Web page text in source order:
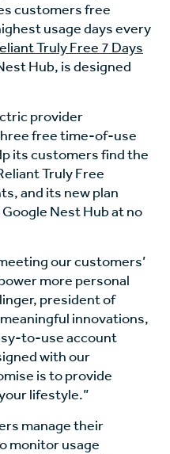
customers free
usage days every
Truly Free 7 Days
Hub, is designed
provider
free time-of-use
its customers find the
Truly Free
and its new plan
Nest Hub at no
our customers’
more personal
, president of
innovations,
to-use account
with our
is to provide
lifestyle.”
manage their
monitor usage